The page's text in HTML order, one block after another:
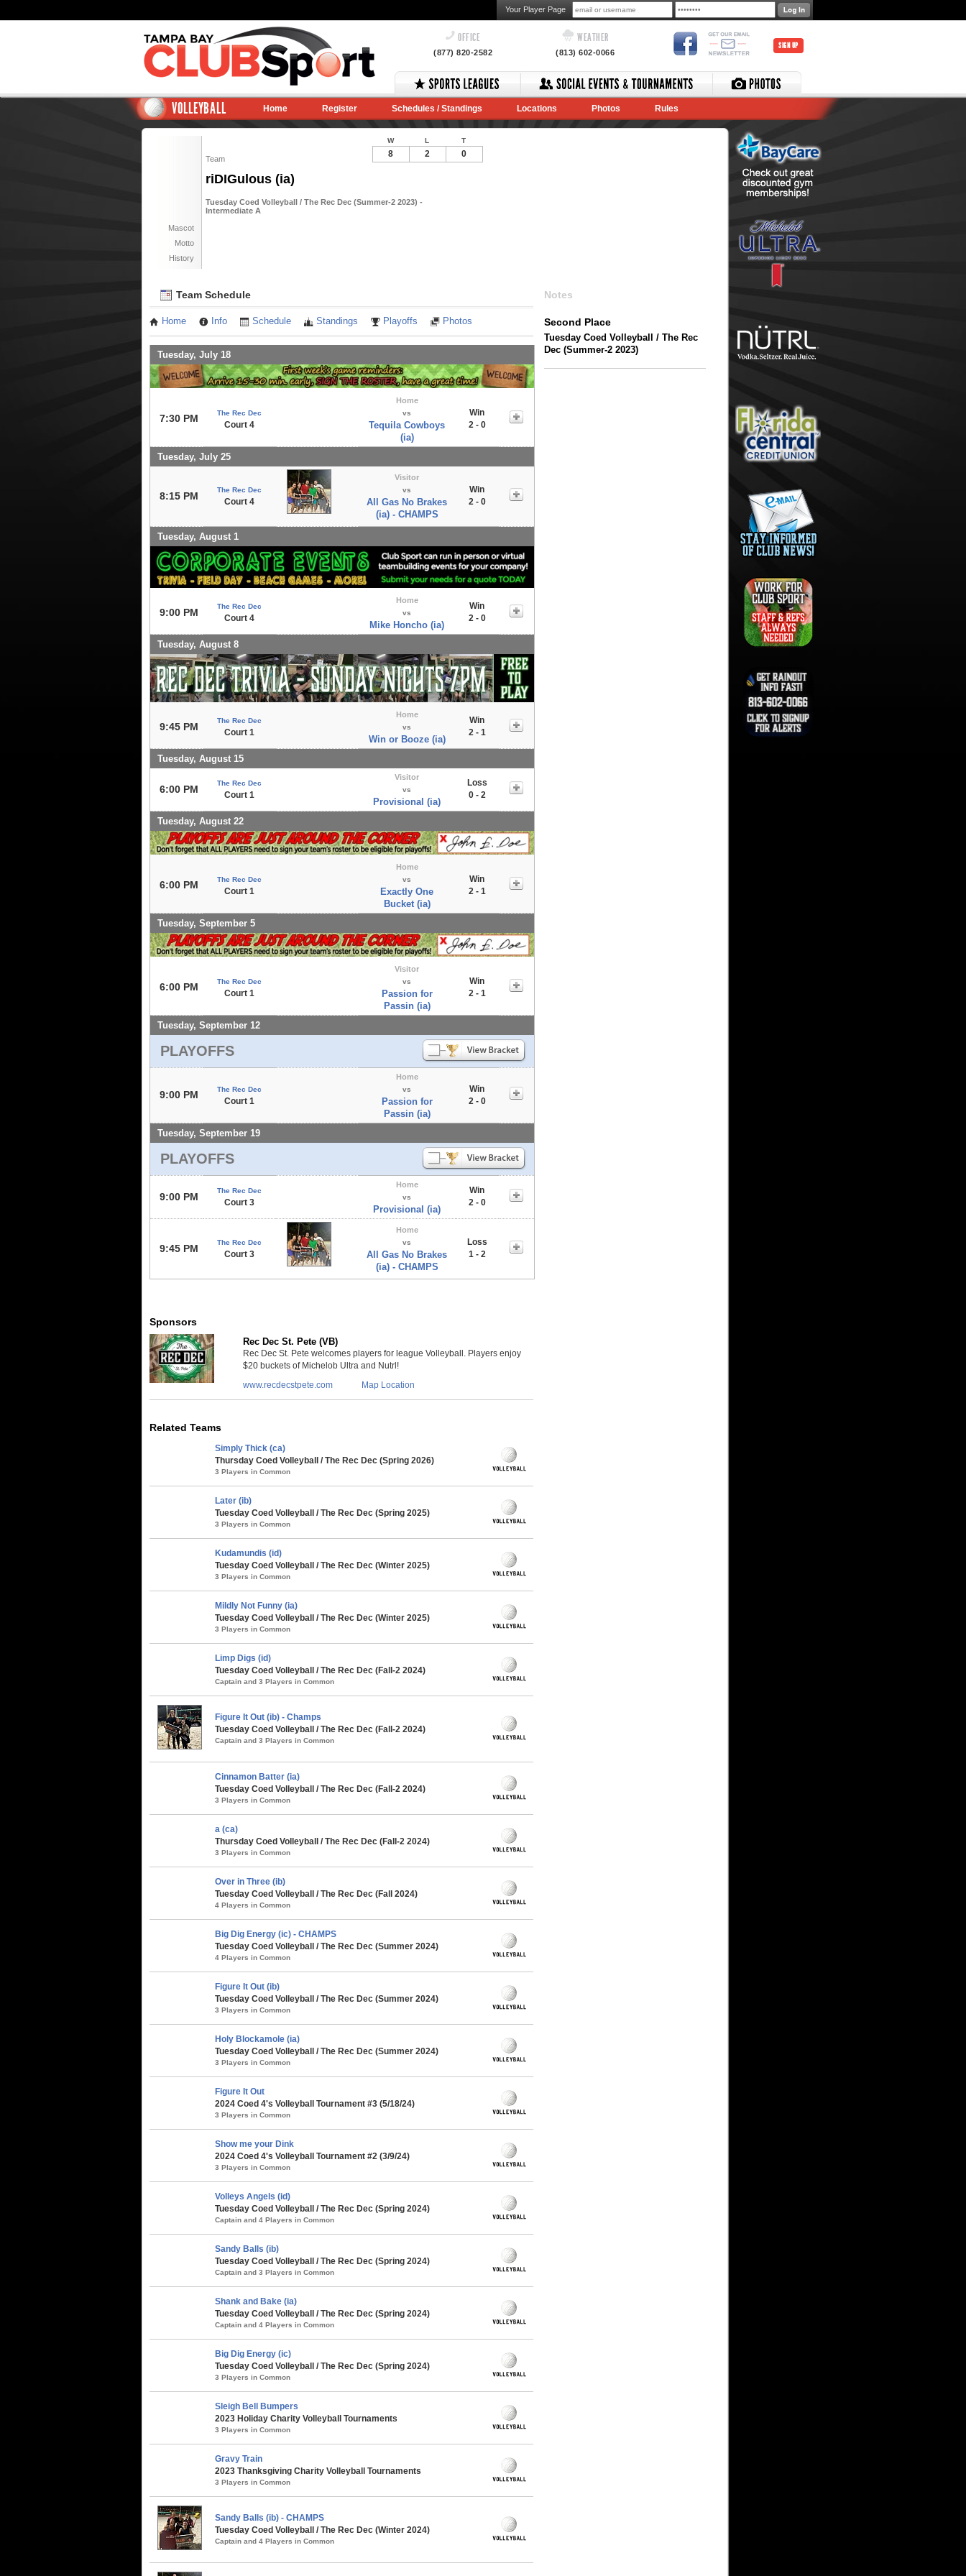
Your Player Page
OFFICE
(877) 820-2582
WEATHER
(813) 602-0066
SIGN UP
VOLLEYBALL Home Register Schedules / Standings Locations Photos Rules
Team
riDIGulous (ia)
Tuesday Coed Volleyball / The Rec Dec (Summer-2 2023) -
Intermediate A
Mascot
Motto
History
W L T
8 2 0
Team Schedule
Home Info Schedule Standings Playoffs Photos
Tuesday, July 18
7:30 PM The Rec Dec
Court 4
Home
vs
Tequila Cowboys
(ia)
Win
2 - 0
Tuesday, July 25
8:15 PM
The Rec Dec
Court 4
Visitor
vs
All Gas No Brakes
(ia) - CHAMPS
Win
2 - 0
Tuesday, August 1
9:00 PM
The Rec Dec
Court 4
Home
vs
Mike Honcho (ia)
Win
2 - 0
Tuesday, August 8
9:45 PM
The Rec Dec
Court 1
Home
vs
Win or Booze (ia)
Win
2 - 1
Tuesday, August 15
6:00 PM
The Rec Dec
Court 1
Visitor
vs
Provisional (ia)
Loss
0 - 2
Tuesday, August 22
6:00 PM The Rec Dec
Court 1
Home
vs
Exactly One
Bucket (ia)
Win
2 - 1
Tuesday, September 5
6:00 PM The Rec Dec
Court 1
Visitor
vs
Passion for
Passin (ia)
Win
2 - 1
Tuesday, September 12
PLAYOFFS
9:00 PM The Rec Dec
Court 1
Home
vs
Passion for
Passin (ia)
Win
2 - 0
Tuesday, September 19
PLAYOFFS
9:00 PM
The Rec Dec
Court 3
Home
vs
Provisional (ia)
Win
2 - 0
9:45 PM
The Rec Dec
Court 3
Home
vs
All Gas No Brakes
(ia) - CHAMPS
Loss
1 - 2
Notes
Second Place
Tuesday Coed Volleyball / The Rec
Dec (Summer-2 2023)
Sponsors
Rec Dec St. Pete (VB)
Rec Dec St. Pete welcomes players for league Volleyball. Players enjoy
$20 buckets of Michelob Ultra and Nutrl!
www.recdecstpete.com
Map Location
Related Teams
Simply Thick (ca)
Thursday Coed Volleyball / The Rec Dec (Spring 2026)
3 Players in Common
Later (ib)
Tuesday Coed Volleyball / The Rec Dec (Spring 2025)
3 Players in Common
Kudamundis (id)
Tuesday Coed Volleyball / The Rec Dec (Winter 2025)
3 Players in Common
Mildly Not Funny (ia)
Tuesday Coed Volleyball / The Rec Dec (Winter 2025)
3 Players in Common
Limp Digs (id)
Tuesday Coed Volleyball / The Rec Dec (Fall-2 2024)
Captain and 3 Players in Common
Figure It Out (ib) - Champs
Tuesday Coed Volleyball / The Rec Dec (Fall-2 2024)
Captain and 3 Players in Common
Cinnamon Batter (ia)
Tuesday Coed Volleyball / The Rec Dec (Fall-2 2024)
3 Players in Common
a (ca)
Thursday Coed Volleyball / The Rec Dec (Fall-2 2024)
3 Players in Common
Over in Three (ib)
Tuesday Coed Volleyball / The Rec Dec (Fall 2024)
4 Players in Common
Big Dig Energy (ic) - CHAMPS
Tuesday Coed Volleyball / The Rec Dec (Summer 2024)
4 Players in Common
Figure It Out (ib)
Tuesday Coed Volleyball / The Rec Dec (Summer 2024)
3 Players in Common
Holy Blockamole (ia)
Tuesday Coed Volleyball / The Rec Dec (Summer 2024)
3 Players in Common
Figure It Out
2024 Coed 4's Volleyball Tournament #3 (5/18/24)
3 Players in Common
Show me your Dink
2024 Coed 4's Volleyball Tournament #2 (3/9/24)
3 Players in Common
Volleys Angels (id)
Tuesday Coed Volleyball / The Rec Dec (Spring 2024)
Captain and 4 Players in Common
Sandy Balls (ib)
Tuesday Coed Volleyball / The Rec Dec (Spring 2024)
Captain and 3 Players in Common
Shank and Bake (ia)
Tuesday Coed Volleyball / The Rec Dec (Spring 2024)
Captain and 4 Players in Common
Big Dig Energy (ic)
Tuesday Coed Volleyball / The Rec Dec (Spring 2024)
3 Players in Common
Sleigh Bell Bumpers
2023 Holiday Charity Volleyball Tournaments
3 Players in Common
Gravy Train
2023 Thanksgiving Charity Volleyball Tournaments
3 Players in Common
Sandy Balls (ib) - CHAMPS
Tuesday Coed Volleyball / The Rec Dec (Winter 2024)
Captain and 4 Players in Common